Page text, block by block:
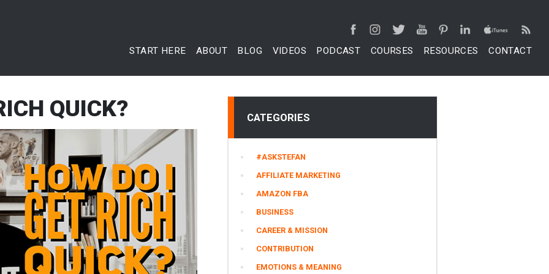
START HERE ABOUT BLOG VIDEOS PODCAST COURSES RESOURCES CONTACT
QUICK? CATEGORIES
#ASKSTEFAN
AFFILIATE MARKETING
AMAZON FBA
BUSINESS
CAREER & MISSION
CONTRIBUTION
EMOTIONS & MEANING